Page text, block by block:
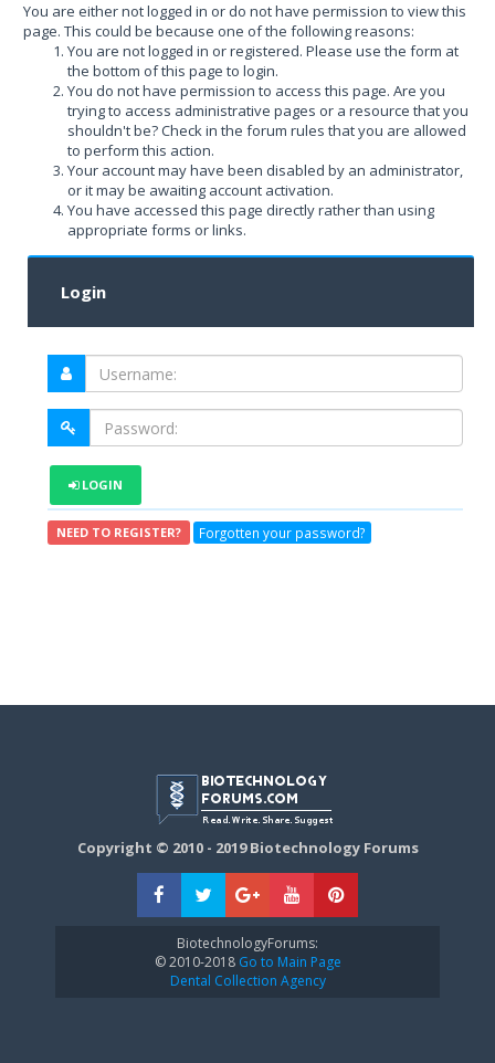
You are either not logged in or do not have permission to view this
page. This could be because one of the following reasons:
You are not logged in or registered. Please use the form at
the bottom of this page to login.
You do not have permission to access this page. Are you
trying to access administrative pages or a resource that you
shouldn't be? Check in the forum rules that you are allowed
to perform this action.
Your account may have been disabled by an administrator,
or it may be awaiting account activation.
You have accessed this page directly rather than using
appropriate forms or links.
Login
LOGIN
NEED TO REGISTER? Forgotten your password?
Copyright © 2010 - 2019 Biotechnology Forums
BiotechnologyForums:
© 2010-2018Go to Main Page
Dental Collection Agency